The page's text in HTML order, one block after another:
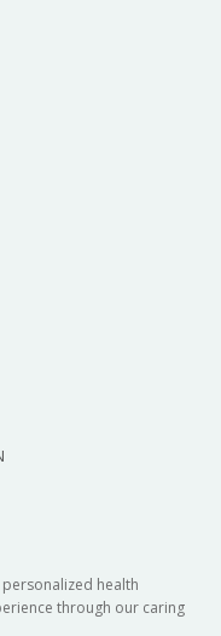
health
through our caring